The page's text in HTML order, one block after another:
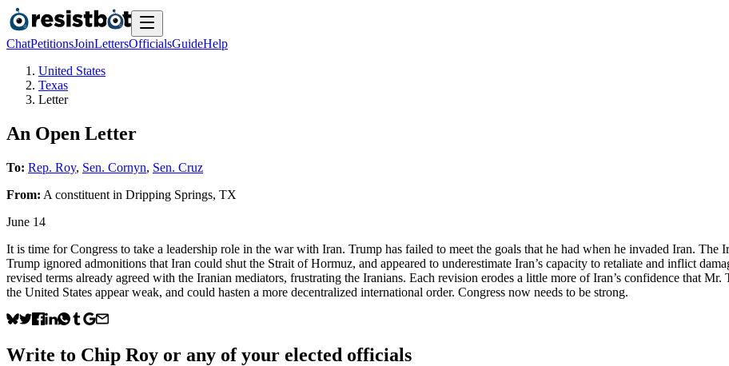
ChatPetitionsJoinLettersOfficialsGuideHelp
United States
Texas
Letter
An Open Letter
To: Rep. Roy, Sen. Cornyn, Sen. Cruz
From: A constituent in Dripping Springs, TX
June 14
It is time for Congress to take a leadership role in the war with Iran. Trump has failed to meet the goals that he had when he invaded Iran. The
Trump ignored admonitions that Iran could shut the Strait of Hormuz, and appeared to underestimate Iran’s capacity to retaliate and inflict
revised terms already agreed with the Iranian mediators, frustrating the Iranians. Each revision erodes a little more of Iran’s confidence that
the United States appear weak, and could hasten a more decentralized international order. Congress now needs to be strong.
Write to Chip Roy or any of your elected officials